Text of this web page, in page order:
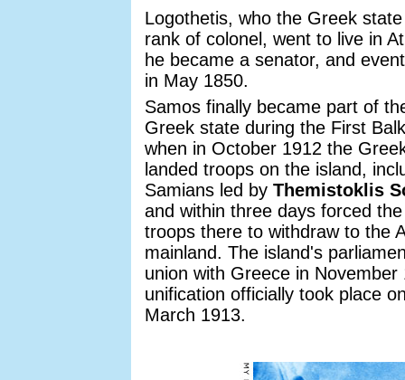
Logothetis, who the Greek
rank of colonel, went to live in
he became a senator, and
in May 1850.
Samos finally became part of
Greek state during the First
when in October 1912 the
landed troops on the island,
Samians led by Themistoklis
and within three days forced
troops there to withdraw to the
mainland. The island's
union with Greece in November
unification officially took place
March 1913.